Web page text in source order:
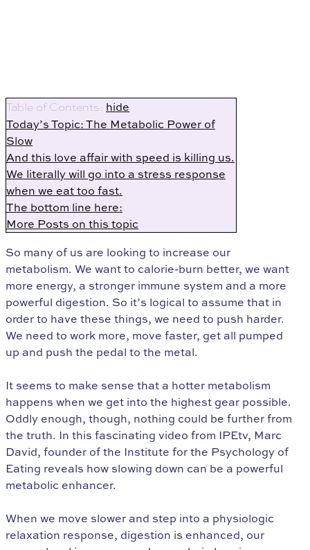
Table of Contents: hide
Today’s Topic: The Metabolic Power of
Slow
And this love affair with speed is killing us.
We literally will go into a stress response
when we eat too fast.
The bottom line here:
More Posts on this topic
So many of us are looking to increase our
metabolism. We want to calorie-burn better, we want
more energy, a stronger immune system and a more
powerful digestion. So it’s logical to assume that in
order to have these things, we need to push harder.
We need to work more, move faster, get all pumped
up and push the pedal to the metal.
It seems to make sense that a hotter metabolism
happens when we get into the highest gear possible.
Oddly enough, though, nothing could be further from
the truth. In this fascinating video from IPEtv, Marc
David, founder of the Institute for the Psychology of
Eating reveals how slowing down can be a powerful
metabolic enhancer.
When we move slower and step into a physiologic
relaxation response, digestion is enhanced, our